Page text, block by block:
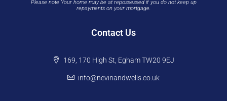
Please note Your home may be at repossessed if you do not keep up
repayments on your mortgage.
Contact Us
169, 170 High St, Egham TW20 9EJ
info@nevinandwells.co.uk